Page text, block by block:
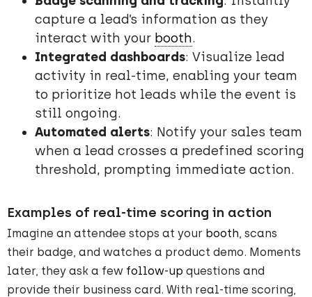
capture a lead’s information as they
interact with your booth.
Integrated dashboards: Visualize lead
activity in real-time, enabling your team
to prioritize hot leads while the event is
still ongoing.
Automated alerts: Notify your sales team
when a lead crosses a predefined scoring
threshold, prompting immediate action.
Examples of real-time scoring in action
Imagine an attendee stops at your booth , scans
their badge, and watches a product demo. Moments
later, they ask a few follow-up questions and
provide their business card. With real-time scoring,